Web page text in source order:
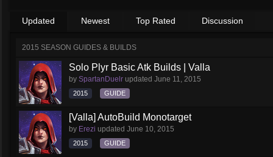
Updated Newest Top Rated Discussion
2015 SEASON GUIDES & BUILDS
Solo Plyr Basic Atk Builds | Valla
by SpartanDuelr updated June 11, 2015
2015 GUIDE
[Valla] AutoBuild Monotarget
by Erezi updated June 10, 2015
2015 GUIDE